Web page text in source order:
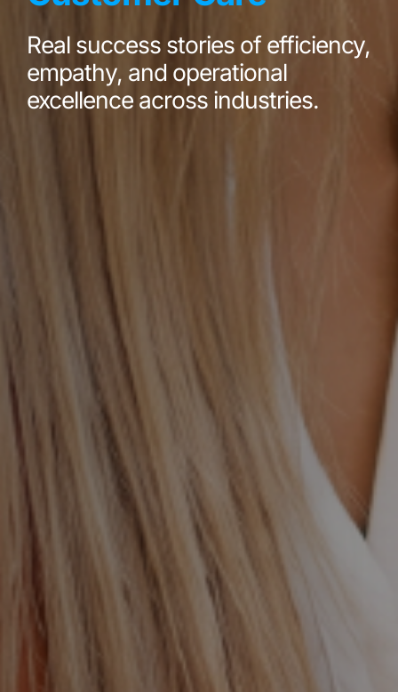
Real success stories of efficiency,
empathy, and operational
excellence across industries.